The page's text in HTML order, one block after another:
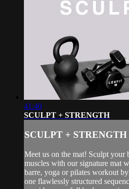
41:40
SCULPT + STRENGTH
SCULPT + STRENGTH
Meet us on the mat! Sculpt your
muscles with our signature mat
barre, yoga or pilates workout
one flawlessly structured